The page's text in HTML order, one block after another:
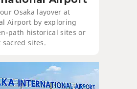
Osaka layover at
Airport by exploring
path historical sites or
sites.